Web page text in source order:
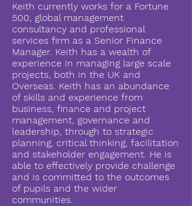
Keith currently works for a Fortune
500, global management
consultancy and professional
services firm as a Senior Finance
Manager. Keith has a wealth of
experience in managing large scale
projects, both in the UK and
Overseas. Keith has an abundance
of skills and experience from
business, finance and project
management, governance and
leadership, through to strategic
planning, critical thinking, facilitation
and stakeholder engagement. He is
able to effectively provide challenge
and is committed to the outcomes
of pupils and the wider
communities.